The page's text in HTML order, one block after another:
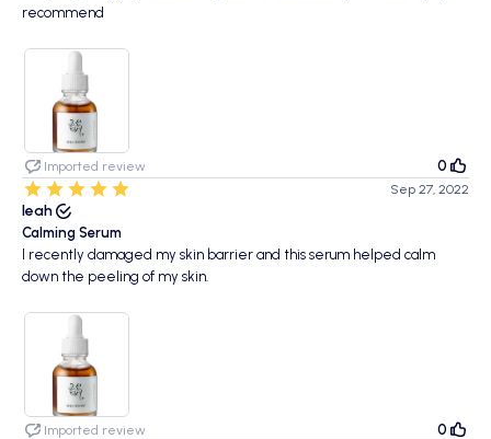
recommend
Imported review 0
Sep 27, 2022
leah
Calming Serum
I recently damaged my skin barrier and this serum helped calm
down the peeling of my skin.
Imported review 0